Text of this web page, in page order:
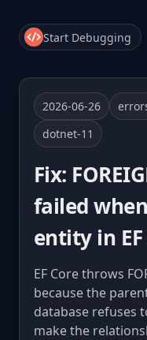
Start Debugging
2026-06-26
dotnet-11
Fix:
failed
entity in EF
EF Core throws
because the
database refuses
make the